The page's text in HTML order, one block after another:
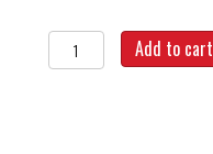
Axle
Hex
Add to cart